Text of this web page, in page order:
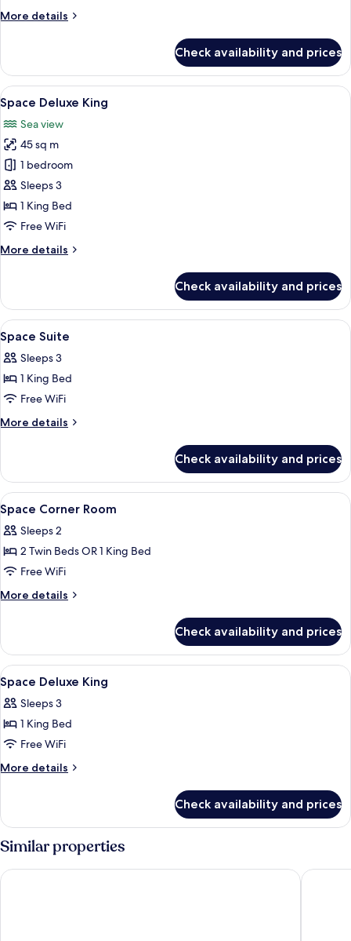
More details
More
Suite
with
Onsen
Access
Check availability and prices
View
all
photos
for
Space
Deluxe
King
A modern hotel room with a large
7
Space Deluxe King
Sea view
45 sq m
1 bedroom
Sleeps 3
1 King Bed
Free WiFi
More details
More
Deluxe
King
Check availability and prices
View
all
photos
for
Space
Suite
Minibar, in-room safe, desk, blackout
4
Space Suite
Sleeps 3
1 King Bed
Free WiFi
More details
More
Suite
Check availability and prices
View
all
photos
for
Space
Corner
Minibar, in-room safe, desk, blackout
6
Space Corner Room
Sleeps 2
2 Twin Beds OR 1 King Bed
Free WiFi
More details
More
Corner
Room
Check availability and prices
View
all
photos
for
Space
Deluxe
Minibar, in-room safe, desk, blackout
4
Space Deluxe King
Sleeps 3
1 King Bed
Free WiFi
More details
More
Deluxe
Check availability and prices
Similar properties
Grande Centre Point Pattaya Centara